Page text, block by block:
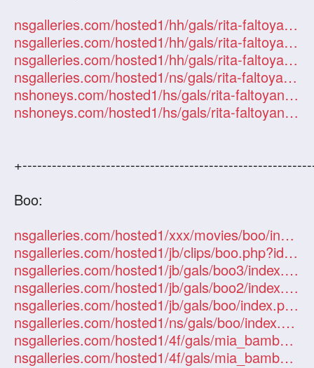
nsgalleries.com/hosted1/hh/gals/rita-faltoyano/index.php?id=101247
nsgalleries.com/hosted1/hh/gals/rita-faltoyano-info/index.php?id=101247
nsgalleries.com/hosted1/hh/gals/rita-faltoyano-orgy/index.php?id=101247
nsgalleries.com/hosted1/ns/gals/rita-faltoyano/index.php?id=101247
nshoneys.com/hosted1/hs/gals/rita-faltoyano/index.php?id=101247
nshoneys.com/hosted1/hs/gals/rita-faltoyano-pigtails/index.php?id=101247
Boo:
nsgalleries.com/hosted1/xxx/movies/boo/index.php?id=101247
nsgalleries.com/hosted1/jb/clips/boo.php?id=101247
nsgalleries.com/hosted1/jb/gals/boo3/index.php?id=101247
nsgalleries.com/hosted1/jb/gals/boo2/index.php?id=101247
nsgalleries.com/hosted1/jb/gals/boo/index.php?id=101247
nsgalleries.com/hosted1/ns/gals/boo/index.php?id=101247
nsgalleries.com/hosted1/4f/gals/mia_bamboo/index.php?id=101247
nsgalleries.com/hosted1/4f/gals/mia_bamboo2/index.php?id=101247